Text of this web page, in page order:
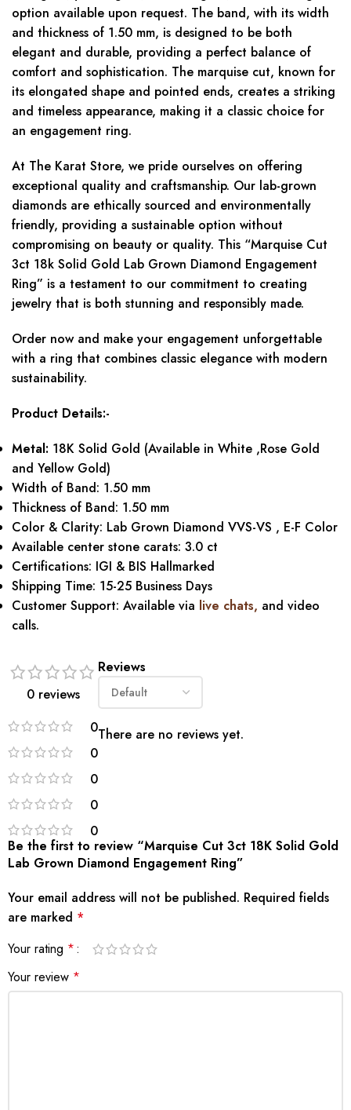
option available upon request. The band, with its width
and thickness of 1.50 mm, is designed to be both
elegant and durable, providing a perfect balance of
comfort and sophistication. The marquise cut, known for
its elongated shape and pointed ends, creates a striking
and timeless appearance, making it a classic choice for
an engagement ring.
At The Karat Store, we pride ourselves on offering
exceptional quality and craftsmanship. Our lab-grown
diamonds are ethically sourced and environmentally
friendly, providing a sustainable option without
compromising on beauty or quality. This “Marquise Cut
3ct 18k Solid Gold Lab Grown Diamond Engagement
Ring” is a testament to our commitment to creating
jewelry that is both stunning and responsibly made.
Order now and make your engagement unforgettable
with a ring that combines classic elegance with modern
sustainability.
Product Details:-
Metal: 18K Solid Gold (Available in White ,Rose Gold
and Yellow Gold)
Width of Band: 1.50 mm
Thickness of Band: 1.50 mm
Color & Clarity: Lab Grown Diamond VVS-VS , E-F Color
Available center stone carats: 3.0 ct
Certifications: IGI & BIS Hallmarked
Shipping Time: 15-25 Business Days
Customer Support: Available via live chats, and video
calls.
0 reviews
0
0
0
0
0
Reviews
There are no reviews yet.
Be the first to review “Marquise Cut 3ct 18K Solid Gold
Lab Grown Diamond Engagement Ring”
Your email address will not be published. Required fields
are marked *
Your rating *
Your review *